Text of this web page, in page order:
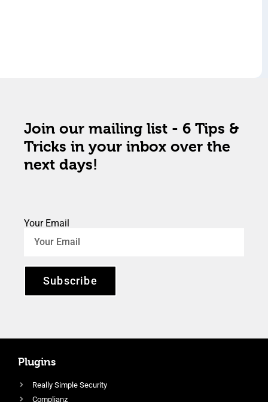
Join our mailing list - 6 Tips &
Tricks in your inbox over the
next days!
Your Email
Subscribe
Plugins
Really Simple Security
Complianz